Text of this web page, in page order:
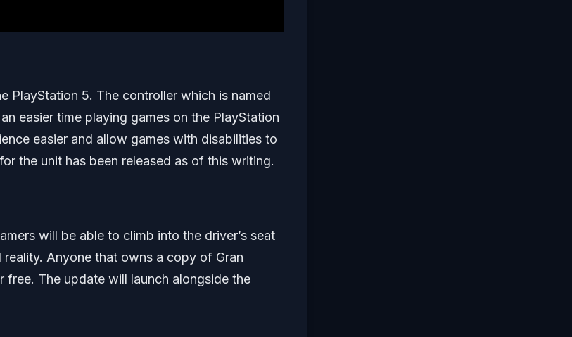
PlayStation 5. The controller which is named
easier time playing games on the PlayStation
easier and allow games with disabilities to
the unit has been released as of this writing.
will be able to climb into the driver’s seat
reality. Anyone that owns a copy of Gran
The update will launch alongside the